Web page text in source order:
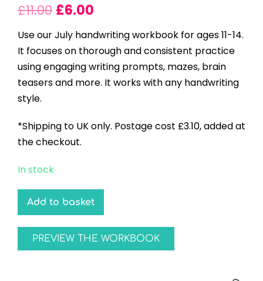
£11.00 £6.00
Use our July handwriting workbook for ages 11-14.
It focuses on thorough and consistent practice
using engaging writing prompts, mazes, brain
teasers and more. It works with any handwriting
style.
*Shipping to UK only. Postage cost £3.10, added at
the checkout.
In stock
Add to basket
PREVIEW THE WORKBOOK